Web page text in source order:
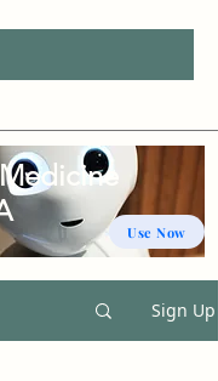
Sign Up
Use Now